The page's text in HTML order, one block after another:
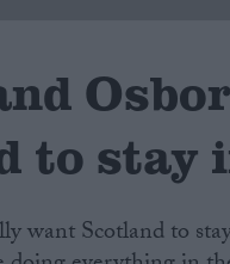
to stay
want Scotland to